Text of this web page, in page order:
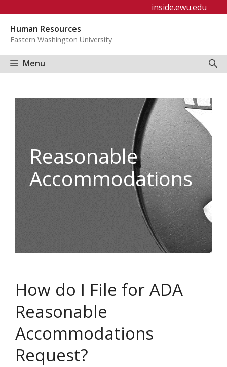
content
inside.ewu.edu
Human Resources
Eastern Washington University
Menu
Reasonable
Accommodations
How do I File for ADA
Reasonable
Accommodations
Request?